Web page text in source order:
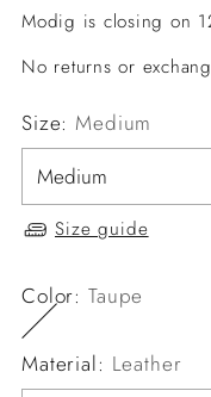
Modig is closing on
No returns or
Size: Medium
Size guide
Color:Taupe
Material: Leather